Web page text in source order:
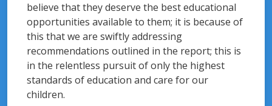
believe that they deserve the best educational
opportunities available to them; it is because of
this that we are swiftly addressing
recommendations outlined in the report; this is
in the relentless pursuit of only the highest
standards of education and care for our
children.